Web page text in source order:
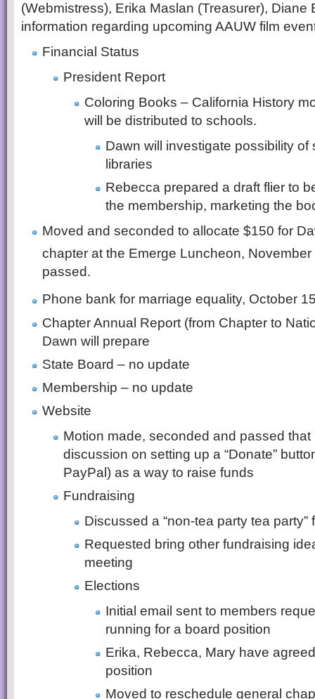
(Webmistress), Erika Maslan (Treasurer), Diane
information regarding upcoming AAUW film
Financial Status
President Report
Coloring Books – California History
will be distributed to schools.
Dawn will investigate possibility of
libraries
Rebecca prepared a draft flier to
the membership, marketing the
Moved and seconded to allocate $150 for
chapter at the Emerge Luncheon, November
passed.
Phone bank for marriage equality, October
Chapter Annual Report (from Chapter to
Dawn will prepare
State Board – no update
Membership – no update
Website
Motion made, seconded and passed
discussion on setting up a “Donate”
PayPal) as a way to raise funds
Fundraising
Discussed a “non-tea party tea
Requested bring other fundraising
meeting
Elections
Initial email sent to members
running for a board position
Erika, Rebecca, Mary have
position
Moved to reschedule general